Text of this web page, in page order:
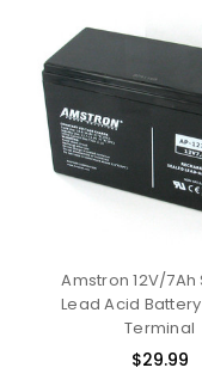
Amstron 12V/
Lead Acid
Terminal
$29.99